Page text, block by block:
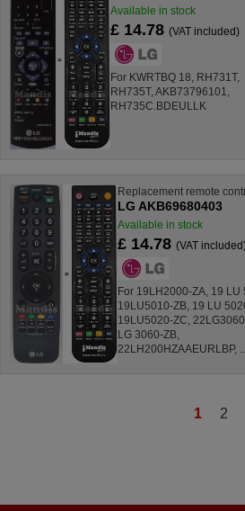
Available in stock
£ 14.78 (VAT included)
For KWRTBQ 18, RH731T,
RH735T, AKB73796101,
RH735C.BDEULLK
Replacement remote
LG AKB69680403
Available in stock
£ 14.78 (VAT
For 19LH2000-ZA, 19 LU
19LU5010-ZB, 19 LU
19LU5020-ZC,
LG 3060-ZB,
22LH200HZAAEURLBP, ...
1 2